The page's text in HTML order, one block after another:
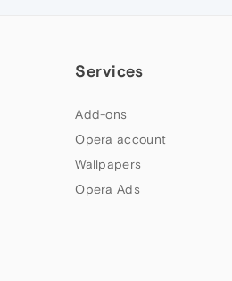
Services
Add-ons
Opera account
Wallpapers
Opera Ads